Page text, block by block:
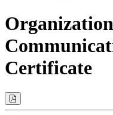
Certificate
Print
Options